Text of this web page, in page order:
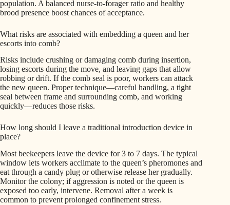
population. A balanced nurse-to-forager ratio and healthy
brood presence boost chances of acceptance.
What risks are associated with embedding a queen and her
escorts into comb?
Risks include crushing or damaging comb during insertion,
losing escorts during the move, and leaving gaps that allow
robbing or drift. If the comb seal is poor, workers can attack
the new queen. Proper technique—careful handling, a tight
seal between frame and surrounding comb, and working
quickly—reduces those risks.
How long should I leave a traditional introduction device in
place?
Most beekeepers leave the device for 3 to 7 days. The typical
window lets workers acclimate to the queen’s pheromones and
eat through a candy plug or otherwise release her gradually.
Monitor the colony; if aggression is noted or the queen is
exposed too early, intervene. Removal after a week is
common to prevent prolonged confinement stress.